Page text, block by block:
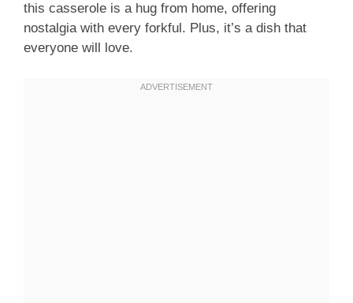
this casserole is a hug from home, offering
nostalgia with every forkful. Plus, it’s a dish that
everyone will love.